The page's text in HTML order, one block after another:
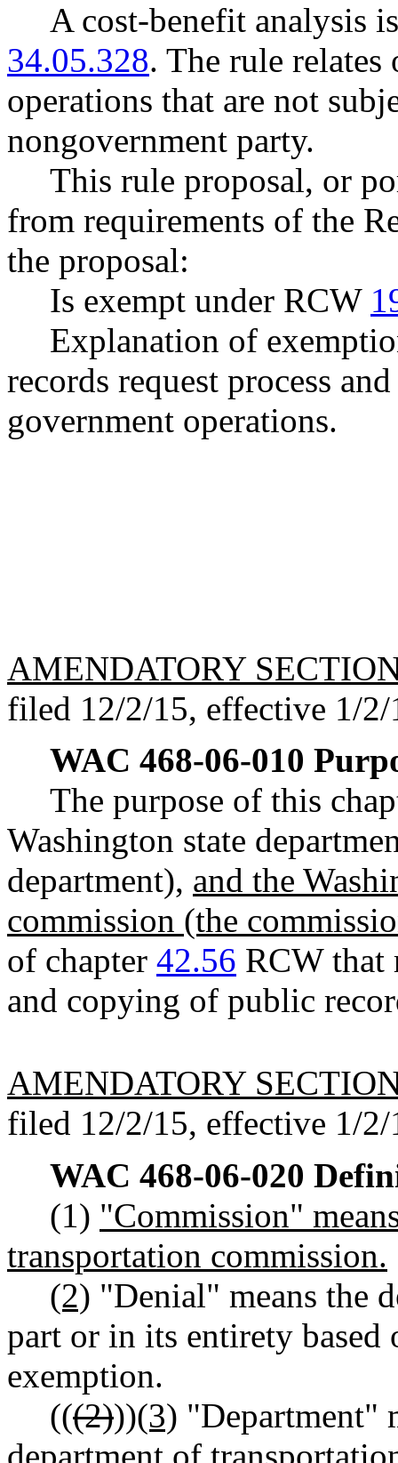
A cost-benefit analysis
34.05.328. The rule
operations that are not
nongovernment party.
This rule proposal, or
from requirements of the
the proposal:
Is exempt under RCW
Explanation of
records request process
government operations.
AMENDATORY
filed 12/2/15, effective 1/2/
WAC 468-06-010
The purpose of this
Washington state
department), and the
commission (the
of chapter 42.56 RCW that
and copying of public
AMENDATORY
filed 12/2/15, effective 1/2/
WAC 468-06-020
(1) "Commission"
transportation commission.
(2) "Denial" means the
part or in its entirety based
exemption.
(((2)))(3) "Department"
department of